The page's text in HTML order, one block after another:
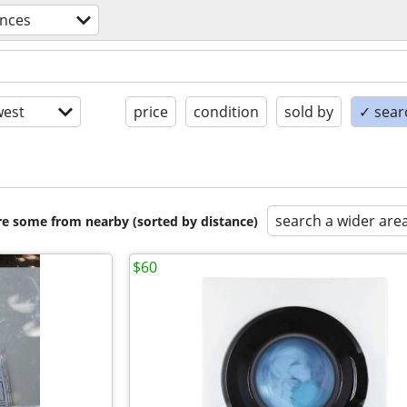
price condition sold by ✓
some from nearby (sorted by distance) search a wider
$60